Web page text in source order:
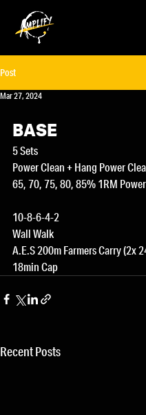
Post
Mar 27, 2024
BASE
5 Sets
Power Clean + Hang Power
65, 70, 75, 80, 85% 1RM
10-8-6-4-2
Wall Walk
A.E.S 200m Farmers Carry (2x
18min Cap
Recent Posts